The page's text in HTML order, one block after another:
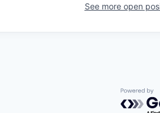
See more open